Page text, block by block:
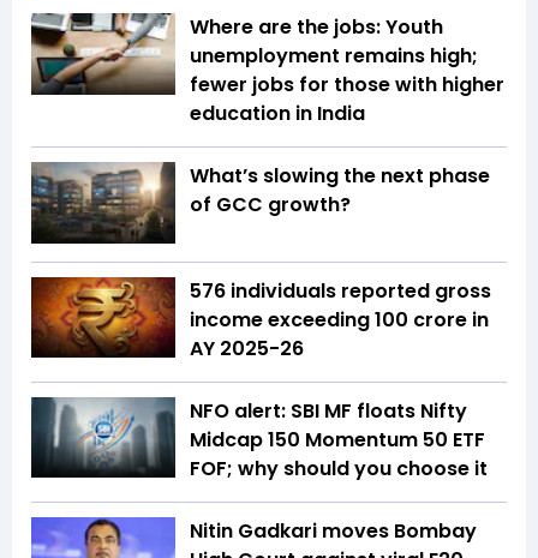
Where are the jobs: Youth
unemployment remains high;
fewer jobs for those with higher
education in India
What’s slowing the next phase
of GCC growth?
576 individuals reported gross
income exceeding ₹100 crore in
AY 2025-26
NFO alert: SBI MF floats Nifty
Midcap 150 Momentum 50 ETF
FOF; why should you choose it
Nitin Gadkari moves Bombay